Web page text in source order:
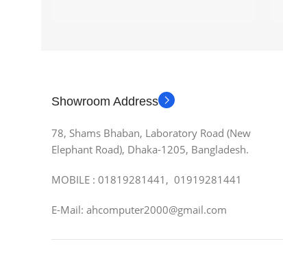
Showroom Address
78, Shams Bhaban, Laboratory Road (New
Elephant Road), Dhaka-1205, Bangladesh.
MOBILE : 01819281441, 01919281441
E-Mail: ahcomputer2000@gmail.com